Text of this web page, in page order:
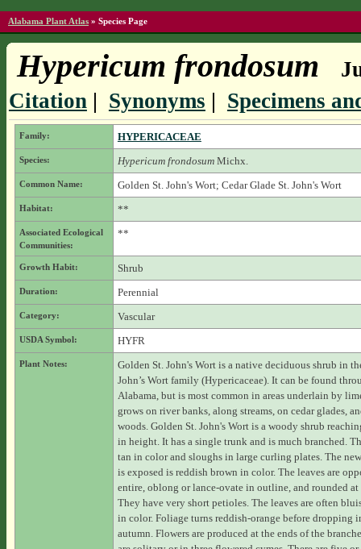
Alabama Plant Atlas » Species Page
Hypericum frondosum
Citation| Synonyms | Specimens
Family: HYPERICACEAE
Species: Hypericum frondosumMichx.
Common Name: Golden St. John's Wort; Cedar Glade St. John's Wort
Habitat: **
Associated Ecological
Communities:
**
Growth Habit: Shrub
Duration: Perennial
Category: Vascular
USDA Symbol: HYFR
Plant Notes:
Golden St. John's Wort is a native deciduous shrub in
John’s Wort family (Hypericaceae). It can be found
Alabama, but is most common in areas underlain by
grows on river banks, along streams, on cedar glades,
woods. Golden St. John's Wort is a woody shrub
in height. It has a single trunk and is much branched.
tan in color and sloughs in large curling plates. The
is exposed is reddish brown in color. The leaves are
entire, oblong or lance-ovate in outline, and rounded
They have very short petioles. The leaves are often
in color. Foliage turns reddish-orange before dropping
autumn. Flowers are produced at the ends of the